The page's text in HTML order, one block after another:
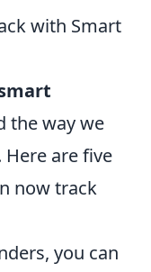
with Smart
the way we
are five
now track
you can